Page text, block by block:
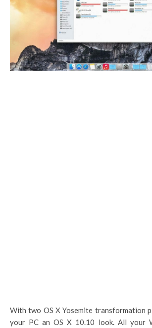
With two OS X Yosemite transformation
your PC an OS X 10.10 look. All your